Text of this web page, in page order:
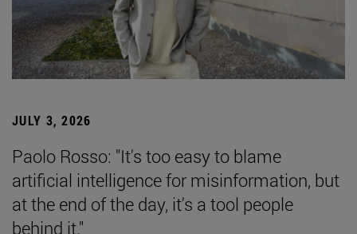
JULY 3, 2026
Paolo Rosso: "It's too easy to blame
artificial intelligence for misinformation, but
at the end of the day, it's a tool people
behind it."